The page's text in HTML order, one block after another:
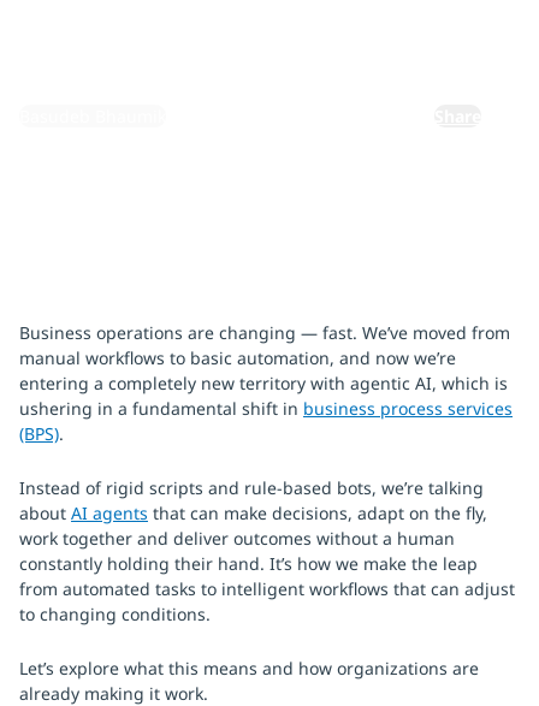
Business operations are changing — fast. We’ve moved from
manual workflows to basic automation, and now we’re
entering a completely new territory with agentic AI, which is
ushering in a fundamental shift in business process services
(BPS).
Instead of rigid scripts and rule-based bots, we’re talking
about AI agents that can make decisions, adapt on the fly,
work together and deliver outcomes without a human
constantly holding their hand. It’s how we make the leap
from automated tasks to intelligent workflows that can adjust
to changing conditions.
Let’s explore what this means and how organizations are
already making it work.